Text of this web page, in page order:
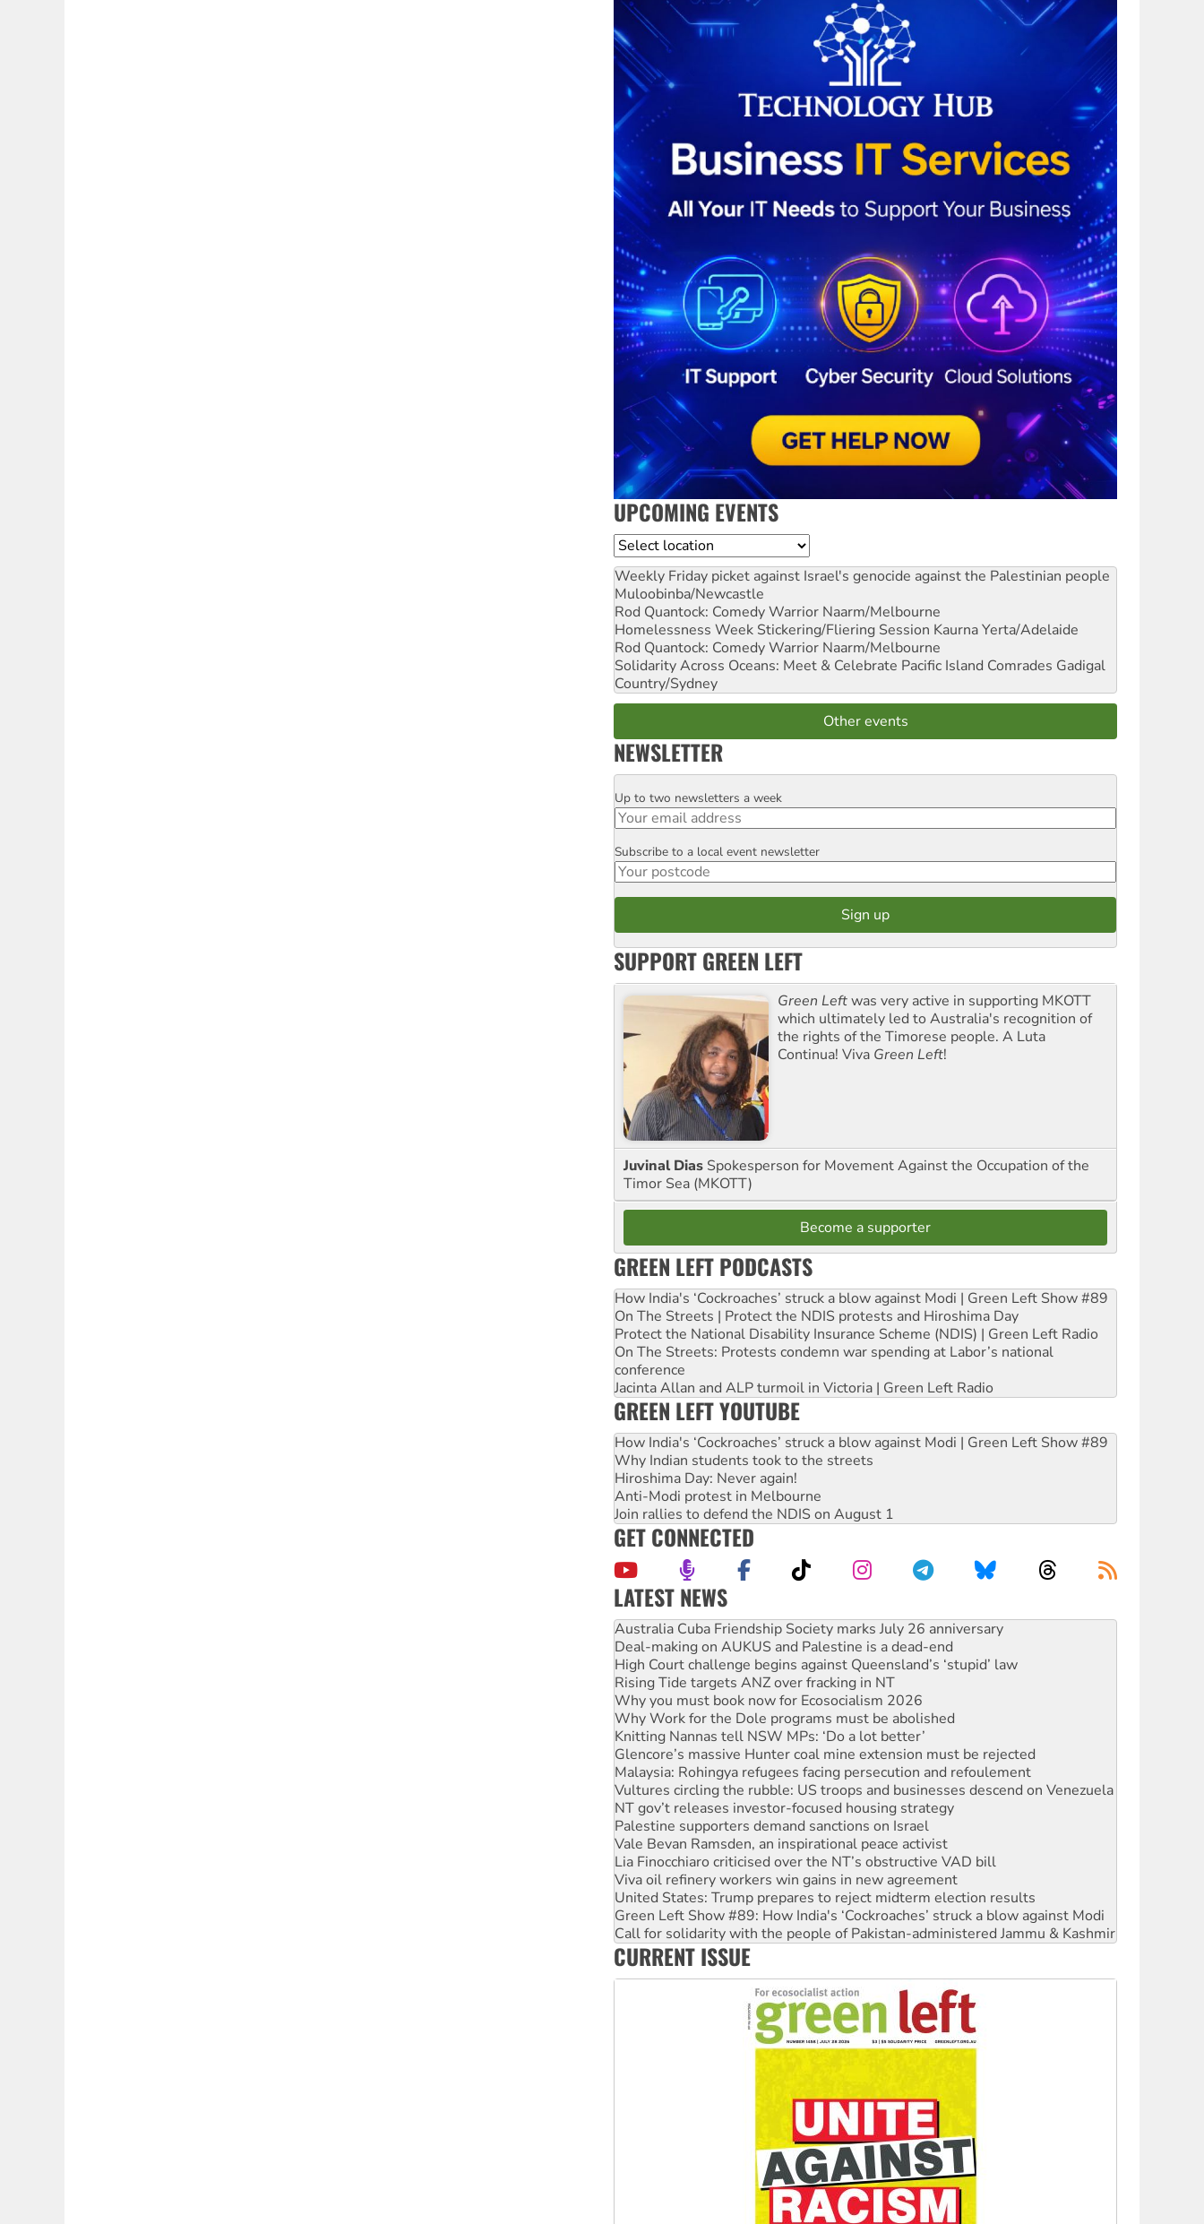
UPCOMING EVENTS
Location
Weekly Friday picket against Israel's genocide against the Palestinian people
Muloobinba/Newcastle
Rod Quantock: Comedy Warrior Naarm/Melbourne
Homelessness Week Stickering/Fliering Session Kaurna Yerta/Adelaide
Rod Quantock: Comedy Warrior Naarm/Melbourne
Solidarity Across Oceans: Meet & Celebrate Pacific Island Comrades Gadigal
Country/Sydney
Other events
NEWSLETTER
Email
Up to two newsletters a week
Postcode
Subscribe to a local event newsletter
SUPPORT GREEN LEFT
Green Leftwas very active in supporting MKOTT
which ultimately led to Australia's recognition of
the rights of the Timorese people. A Luta
Continua! Viva Green Left!
Juvinal Dias Spokesperson for Movement Against the Occupation of the
Timor Sea (MKOTT)
Become a supporter
GREEN LEFT PODCASTS
How India's ‘Cockroaches’ struck a blow against Modi | Green Left Show #89
On The Streets | Protect the NDIS protests and Hiroshima Day
Protect the National Disability Insurance Scheme (NDIS) | Green Left Radio
On The Streets: Protests condemn war spending at Labor’s national
conference
Jacinta Allan and ALP turmoil in Victoria | Green Left Radio
GREEN LEFT YOUTUBE
How India's ‘Cockroaches’ struck a blow against Modi | Green Left Show #89
Why Indian students took to the streets
Hiroshima Day: Never again!
Anti-Modi protest in Melbourne
Join rallies to defend the NDIS on August 1
GET CONNECTED
LATEST NEWS
Join student protests to say ‘No’ to Hanson
Australia Cuba Friendship Society marks July 26 anniversary
Deal-making on AUKUS and Palestine is a dead-end
High Court challenge begins against Queensland’s ‘stupid’ law
Rising Tide targets ANZ over fracking in NT
Why you must book now for Ecosocialism 2026
Why Work for the Dole programs must be abolished
Knitting Nannas tell NSW MPs: ‘Do a lot better’
Glencore’s massive Hunter coal mine extension must be rejected
Malaysia: Rohingya refugees facing persecution and refoulement
Vultures circling the rubble: US troops and businesses descend on Venezuela
NT gov’t releases investor-focused housing strategy
Palestine supporters demand sanctions on Israel
Vale Bevan Ramsden, an inspirational peace activist
Lia Finocchiaro criticised over the NT’s obstructive VAD bill
Viva oil refinery workers win gains in new agreement
United States: Trump prepares to reject midterm election results
Green Left Show #89: How India's ‘Cockroaches’ struck a blow against Modi
Call for solidarity with the people of Pakistan-administered Jammu & Kashmir
On The Streets: Protect the NDIS protests and Hiroshima Day
CURRENT ISSUE